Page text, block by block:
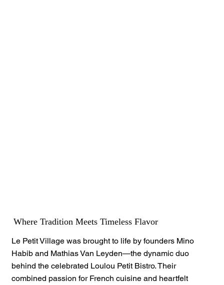
Where Tradition Meets Timeless Flavor
Le Petit Village was brought to life by founders Mino
Habib and Mathias Van Leyden—the dynamic duo
behind the celebrated Loulou Petit Bistro. Their
combined passion for French cuisine and heartfelt